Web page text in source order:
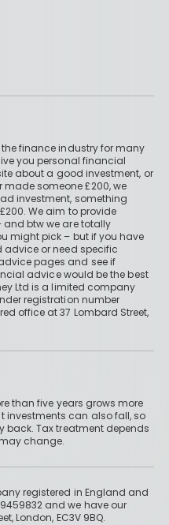
finance industry for many
you personal financial
about a good investment, or
made someone £200, we
investment, something
We aim to provide
btw we are totally
might pick – but if you have
advice or need specific
pages and see if
advice would be the best
Ltd is a limited company
registration number
office at 37 Lombard Street,
than five years grows more
investments can also fall, so
back. Tax treatment depends
change.
registered in England and
and we have our
London, EC3V 9BQ.